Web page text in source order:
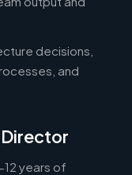
decisions,
and
years of